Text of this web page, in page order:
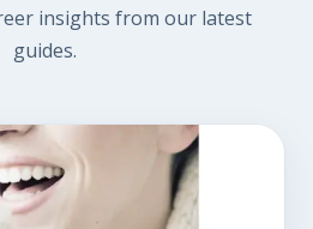
insights from our latest
guides.